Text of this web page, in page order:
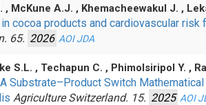
, McKune A.J. , Khemacheewakul J. ,
cocoa products and cardiovascular
65. 2026 AOI JDA
S.L. , Techapun C. , Phimolsiripol Y. ,
A Substrate–Product Switch
Agriculture Switzerland. 15. 2025 AOI